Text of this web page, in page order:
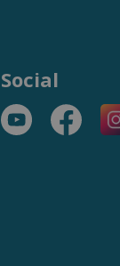
Social
YouTubeFacebook